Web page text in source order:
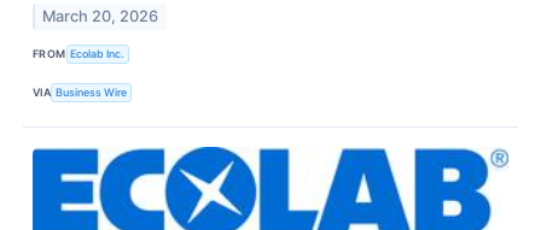
March 20, 2026
FROM Ecolab Inc.
VIA Business Wire